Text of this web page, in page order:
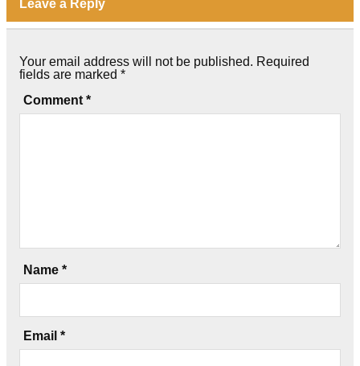
Leave a Reply
Your email address will not be published. Required
fields are marked *
Comment *
Name *
Email *